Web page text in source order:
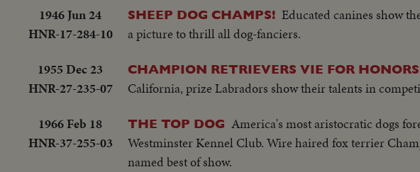
1946 Jun 24
HNR-17-284-10
SHEEP DOG CHAMPS! Educated canines show
a picture to thrill all dog-fanciers.
1955 Dec 23
HNR-27-235-07
CHAMPION RETRIEVERS VIE FOR
California, prize Labradors show their talents in
1966 Feb 18
HNR-37-255-03
THE TOP DOG America's most aristocratic dogs
Westminster Kennel Club. Wire haired fox terrier
named best of show.